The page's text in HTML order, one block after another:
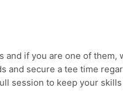
and if you are one of
and secure a tee time
session to keep your